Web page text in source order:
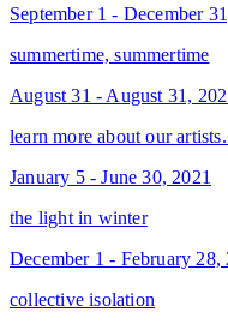
September 1 - December
summertime, summertime
August 31 - August 31,
learn more about our
January 5 - June 30, 2021
the light in winter
December 1 - February 28,
collective isolation